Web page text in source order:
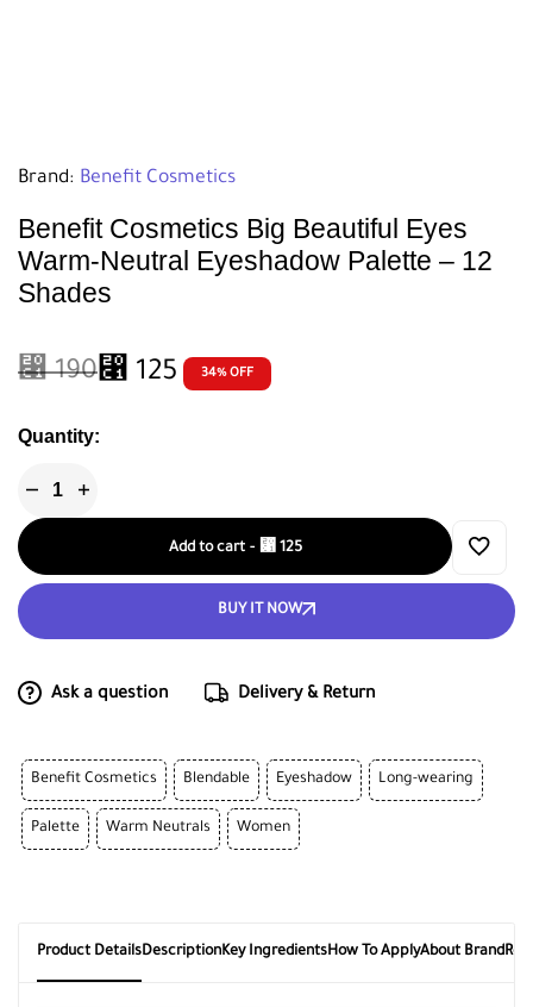
Brand: Benefit Cosmetics
Benefit Cosmetics Big Beautiful Eyes
Warm-Neutral Eyeshadow Palette – 12
Shades
⃁190⃁ 125 34% OFF
Quantity:
Add to cart - ⃁ 125
BUY IT NOW
Ask a question Delivery & Return
Benefit Cosmetics Blendable Eyeshadow Long-wearing
Palette Warm Neutrals Women
Product DetailsDescriptionKey IngredientsHow To ApplyAbout Brand